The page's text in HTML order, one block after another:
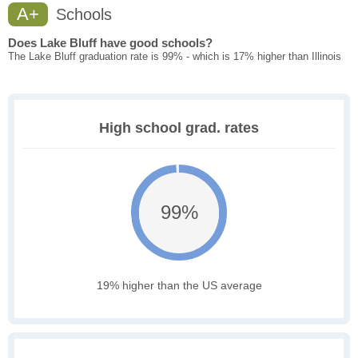
A+ Schools
Does Lake Bluff have good schools?
The Lake Bluff graduation rate is 99% - which is 17% higher than Illinois
High school grad. rates
99%
19% higher than the US average